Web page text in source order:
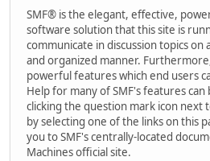
SMF® is the elegant, effective,
software solution that this site is
communicate in discussion topics on
and organized manner.
powerful features which end users
Help for many of SMF's features
clicking the question mark icon next
by selecting one of the links on this
you to SMF's centrally-located
Machines official site.